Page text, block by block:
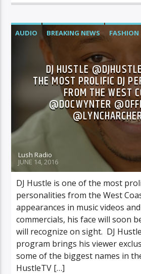
AUDIO BREAKING NEWS
FASHION
FEATURED
INTERVIEWS VIDEO
DJ HUSTLE
THE MOST PROLIFIC DJ
FROM THE WEST
@DOCWYNTER
Lush Radio
JUNE 14, 2016
DJ Hustle is one of the most
personalities from the West
appearances in music videos
commercials, his face will soon
will recognize on sight. DJ
program brings his viewer
some of the biggest names in
HustleTV […]